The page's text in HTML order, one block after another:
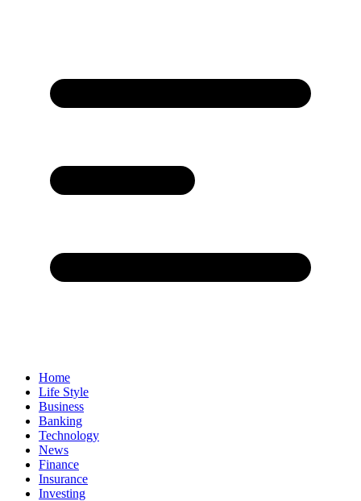
Home
Life Style
Business
Banking
Technology
News
Finance
Insurance
Investing